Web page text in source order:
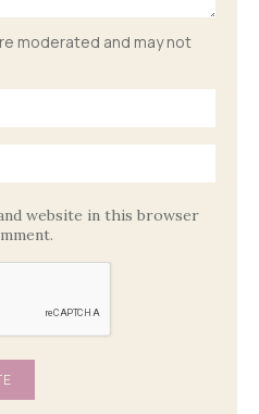
moderated and may not
website in this browser